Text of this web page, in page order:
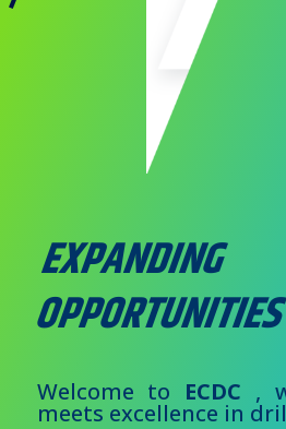
EXPANDING
OPPORTUNITIES
Welcome to ECDC ,
meets excellence in